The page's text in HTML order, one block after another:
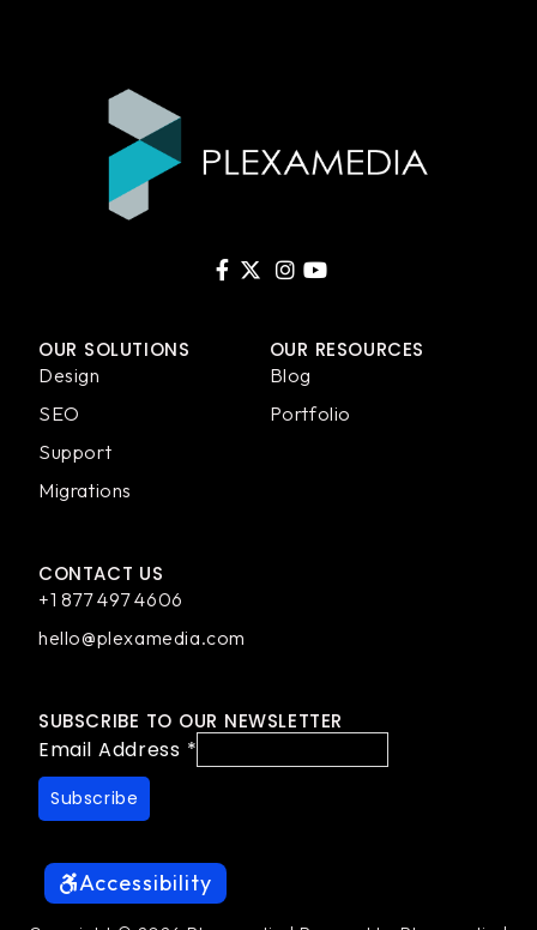
OUR SOLUTIONS
Design
SEO
Support
Migrations
OUR RESOURCES
Blog
Portfolio
CONTACT US
+1 877 497 4606
hello@plexamedia.com
SUBSCRIBE TO OUR NEWSLETTER
Email Address *
Accessibility